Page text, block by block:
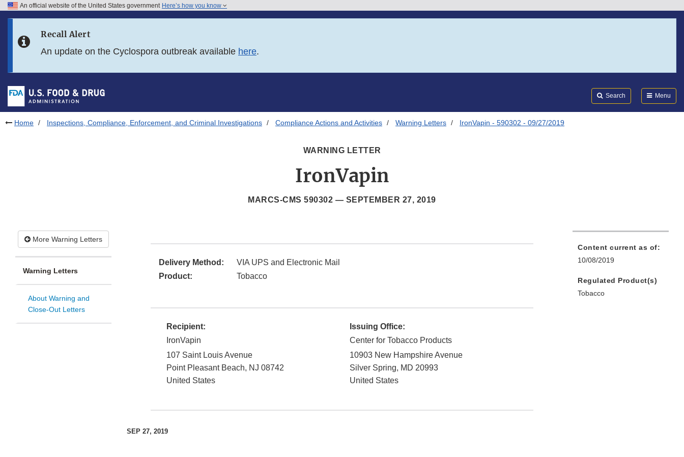
Skip to FDA Search
Skip to footer links
An official website of the United States government Here’s how you know
Recall Alert
An update on the Cyclospora outbreak available here.
Search Menu
Home Inspections, Compliance, Enforcement, and Criminal Investigations Compliance Actions and Activities Warning Letters IronVapin - 590302 - 09/27/2019
WARNING LETTER
IronVapin
MARCS-CMS 590302 — SEPTEMBER 27, 2019
More Warning Letters
Warning Letters
About Warning and
Close-Out Letters
Delivery Method:
VIA UPS and Electronic Mail
Product:
Tobacco
Recipient:
IronVapin
107 Saint Louis Avenue
Point Pleasant Beach, NJ 08742
United States
Issuing Office:
Center for Tobacco Products
10903 New Hampshire Avenue
Silver Spring, MD 20993
United States
SEP 27, 2019
Content current as of:
10/08/2019
Regulated Product(s)
Tobacco